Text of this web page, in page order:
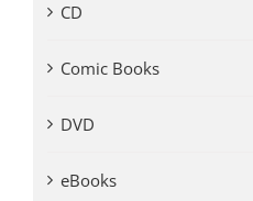
CD
Comic Books
DVD
eBooks